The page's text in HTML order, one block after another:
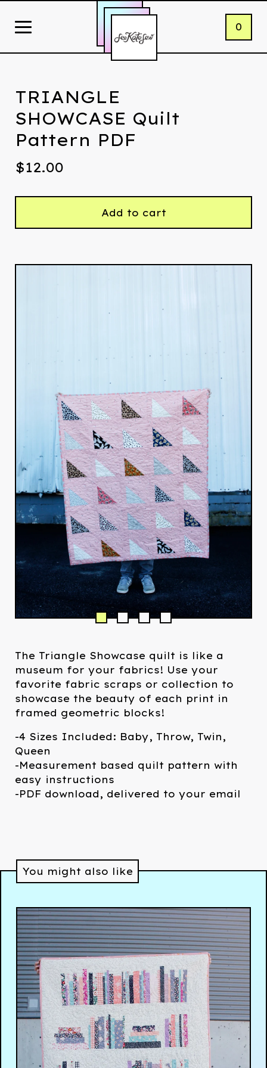
0
TRIANGLE
SHOWCASE Quilt
Pattern PDF
$12.00
Add to cart
The Triangle Showcase quilt is like a
museum for your fabrics! Use your
favorite fabric scraps or collection to
showcase the beauty of each print in
framed geometric blocks!
-4 Sizes Included: Baby, Throw, Twin,
Queen
-Measurement based quilt pattern with
easy instructions
-PDF download, delivered to your email
You might also like